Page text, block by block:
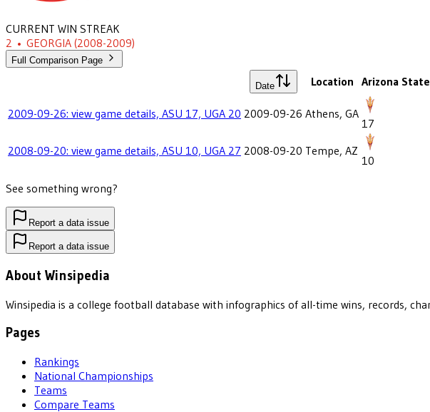
CURRENT WIN STREAK
2 • GEORGIA (2008-2009)
Full Comparison Page
Date Location Arizona State
2009-09-26: view game details, ASU 17, UGA 20 2009-09-26 Athens, GA
17
2008-09-20: view game details, ASU 10, UGA 27 2008-09-20 Tempe, AZ
10
See something wrong?
Report a data issue
Report a data issue
About Winsipedia
Winsipedia is a college football database with infographics of all-time wins, records,
Pages
Rankings
National Championships
Teams
Compare Teams